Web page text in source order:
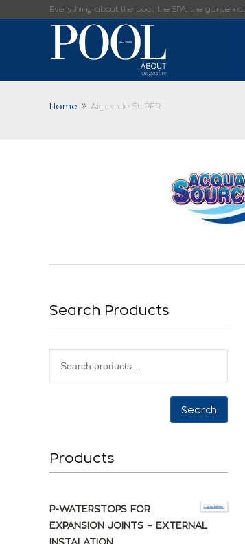
Everything about the pool, the SPA, the garden
Home Algacide SUPER
Search Products
Search
Products
P-WATERSTOPS FOR
EXPANSION JOINTS – EXTERNAL
INSTALATION